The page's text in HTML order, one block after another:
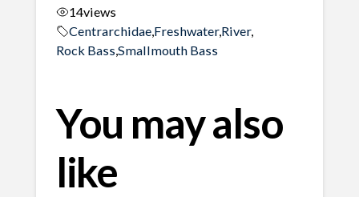
14views
Centrarchidae, Freshwater,River,
Rock Bass,Smallmouth Bass
You may also
like